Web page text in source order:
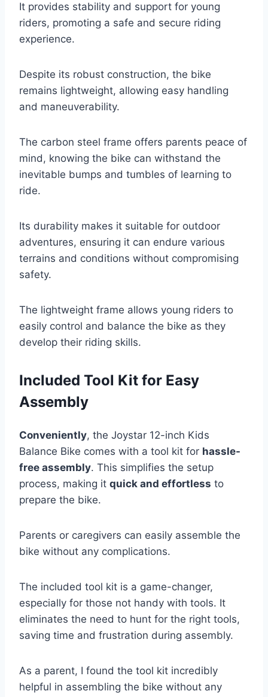
It provides stability and support for young
riders, promoting a safe and secure riding
experience.
Despite its robust construction, the bike
remains lightweight, allowing easy handling
and maneuverability.
The carbon steel frame offers parents peace of
mind, knowing the bike can withstand the
inevitable bumps and tumbles of learning to
ride.
Its durability makes it suitable for outdoor
adventures, ensuring it can endure various
terrains and conditions without compromising
safety.
The lightweight frame allows young riders to
easily control and balance the bike as they
develop their riding skills.
Included Tool Kit for Easy
Assembly
Conveniently, the Joystar 12-inch Kids
Balance Bike comes with a tool kit for hassle-
free assembly. This simplifies the setup
process, making it quick and effortless to
prepare the bike.
Parents or caregivers can easily assemble the
bike without any complications.
The included tool kit is a game-changer,
especially for those not handy with tools. It
eliminates the need to hunt for the right tools,
saving time and frustration during assembly.
As a parent, I found the tool kit incredibly
helpful in assembling the bike without any